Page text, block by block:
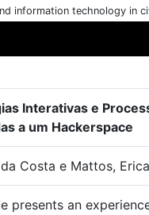
information technology in
Interativas e
a um Hackerspace
Costa e Mattos,
presents an